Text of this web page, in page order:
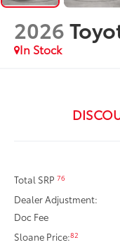
2026
In Stock
Total SRP76
Dealer Adjustment:
Doc Fee
Sloane Price:82